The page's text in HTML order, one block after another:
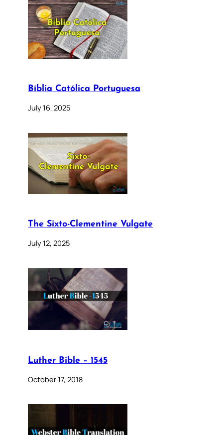
Bíblia Católica Portuguesa
July 16, 2025
The Sixto-Clementine Vulgate
July 12, 2025
Luther Bible – 1545
October 17, 2018